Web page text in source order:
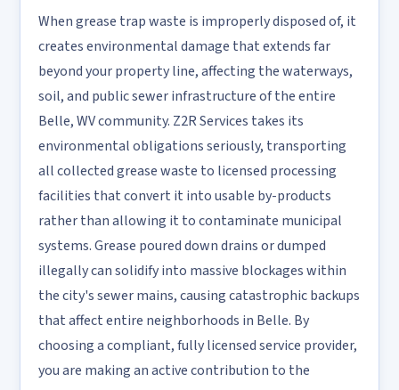
When grease trap waste is improperly disposed of, it
creates environmental damage that extends far
beyond your property line, affecting the waterways,
soil, and public sewer infrastructure of the entire
Belle, WV community. Z2R Services takes its
environmental obligations seriously, transporting
all collected grease waste to licensed processing
facilities that convert it into usable by-products
rather than allowing it to contaminate municipal
systems. Grease poured down drains or dumped
illegally can solidify into massive blockages within
the city's sewer mains, causing catastrophic backups
that affect entire neighborhoods in Belle. By
choosing a compliant, fully licensed service provider,
you are making an active contribution to the